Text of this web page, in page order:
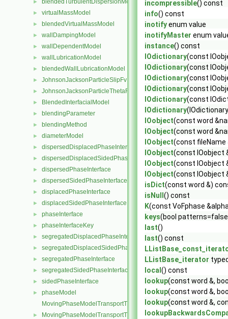
► blendedTurbulentDispersionModel
► virtualMassModel
► blendedVirtualMassModel
► wallDampingModel
► wallDependentModel
► wallLubricationModel
► blendedWallLubricationModel
► JohnsonJacksonParticleSlipFvPatchVectorField
► JohnsonJacksonParticleThetaFvPatchScalarField
► BlendedInterfacialModel
► blendingParameter
► blendingMethod
► diameterModel
► dispersedDisplacedPhaseInterface
► dispersedDisplacedSidedPhaseInterface
► dispersedPhaseInterface
► dispersedSidedPhaseInterface
► displacedPhaseInterface
► displacedSidedPhaseInterface
► phaseInterface
► phaseInterfaceKey
► segregatedDisplacedPhaseInterface
► segregatedDisplacedSidedPhaseInterface
► segregatedPhaseInterface
► segregatedSidedPhaseInterface
► sidedPhaseInterface
►
phaseModel
MovingPhaseModelTransportThermoModel
► MovingPhaseModelTransportThermoModel< rhoFluidThermo >
incompressible() const
info() const
inotifyenum value
inotifyMaster enum
instance() const
IOdictionary(const
IOdictionary(const
IOdictionary(const
IOdictionary(const
IOdictionary(const
IOdictionary
IOobject(const word
IOobject(const word
IOobject(const fileName
IOobject(const IOobject
IOobject(const IOobject
IOobject(const IOobject
isDict(const word &)
isNull () const
K(const VoFphase
keys(bool
last()
last() const
LListBase_iterator
local () const
lookup(const word &,
lookup(const word &,
lookup(const word &,